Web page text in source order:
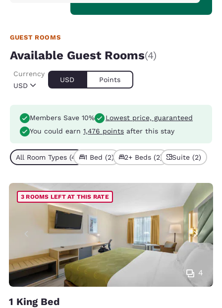
GUEST ROOMS
Available Guest Rooms(4)
USD
Currency
USD Points
Members Save 10%
Lowest price, guaranteed
You could earn 1,476 points after this stay
All Room Types (4) 1 Bed (2) 2+ Beds (2) Suite (2)
4
3 ROOMS LEFT AT THIS RATE
1 King Bed